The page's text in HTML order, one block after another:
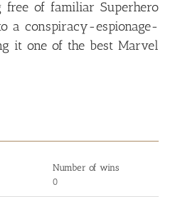
free of familiar Superhero
a conspiracy-espionage-
it one of the best Marvel
Number of wins
0